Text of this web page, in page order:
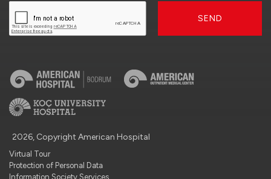
SEND
2026, Copyright American Hospital
Virtual Tour
Protection of Personal Data
Information Society Services